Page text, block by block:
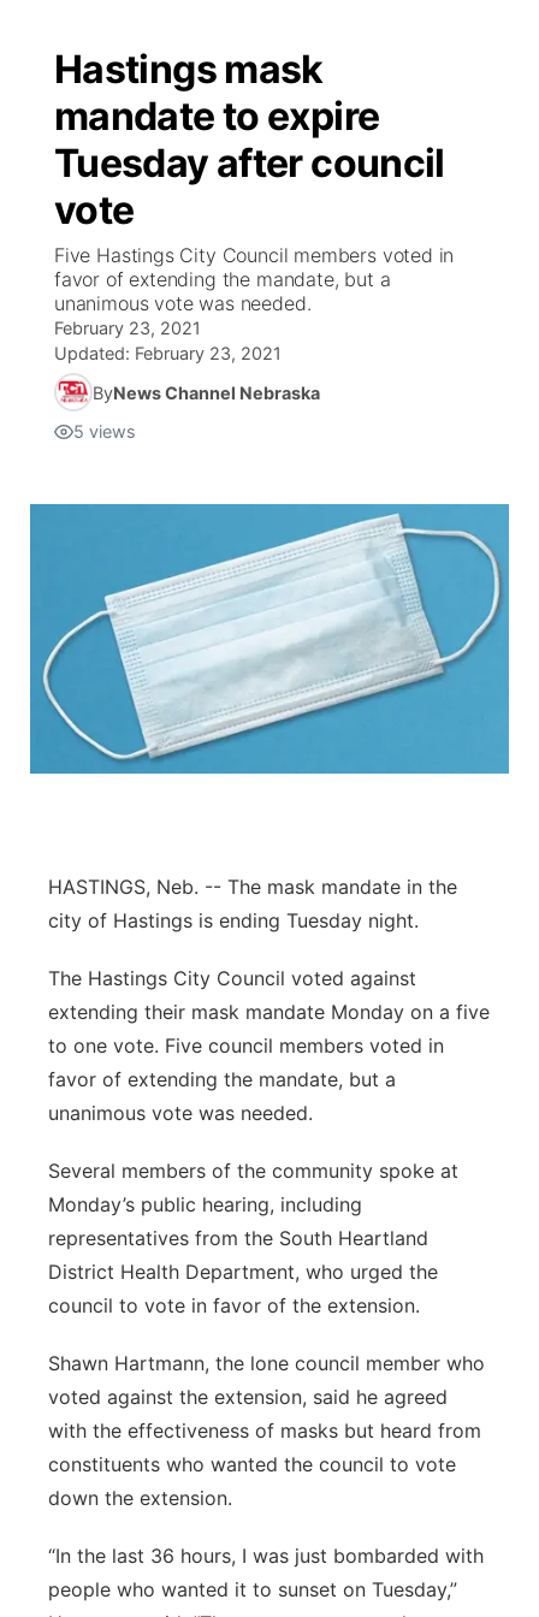
Hastings mask
mandate to expire
Tuesday after council
vote
Five Hastings City Council members voted in
favor of extending the mandate, but a
unanimous vote was needed.
February 23, 2021
Updated: February 23, 2021
ByNews Channel Nebraska
5 views
HASTINGS, Neb. -- The mask mandate in the
city of Hastings is ending Tuesday night.
The Hastings City Council voted against
extending their mask mandate Monday on a five
to one vote. Five council members voted in
favor of extending the mandate, but a
unanimous vote was needed.
Several members of the community spoke at
Monday’s public hearing, including
representatives from the South Heartland
District Health Department, who urged the
council to vote in favor of the extension.
Shawn Hartmann, the lone council member who
voted against the extension, said he agreed
with the effectiveness of masks but heard from
constituents who wanted the council to vote
down the extension.
“In the last 36 hours, I was just bombarded with
people who wanted it to sunset on Tuesday,”